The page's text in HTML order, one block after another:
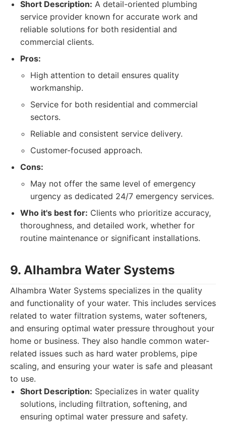
Short Description: A detail-oriented plumbing
service provider known for accurate work and
reliable solutions for both residential and
commercial clients.
Pros:
High attention to detail ensures quality
workmanship.
Service for both residential and commercial
sectors.
Reliable and consistent service delivery.
Customer-focused approach.
Cons:
May not offer the same level of emergency
urgency as dedicated 24/7 emergency services.
Who it's best for: Clients who prioritize accuracy,
thoroughness, and detailed work, whether for
routine maintenance or significant installations.
9. Alhambra Water Systems
Alhambra Water Systems specializes in the quality
and functionality of your water. This includes services
related to water filtration systems, water softeners,
and ensuring optimal water pressure throughout your
home or business. They also handle common water-
related issues such as hard water problems, pipe
scaling, and ensuring your water is safe and pleasant
to use.
Short Description: Specializes in water quality
solutions, including filtration, softening, and
ensuring optimal water pressure and safety.